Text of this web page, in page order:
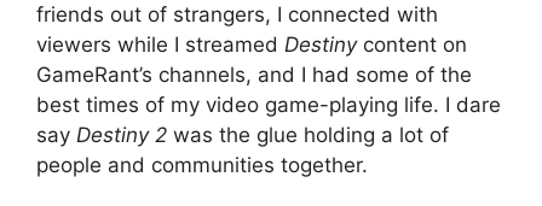
friends out of strangers, I connected with
viewers while I streamed Destiny content on
GameRant’s channels, and I had some of the
best times of my video game-playing life. I dare
say Destiny 2 was the glue holding a lot of
people and communities together.